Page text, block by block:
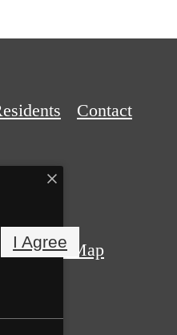
Contact
Site Map
I Agree